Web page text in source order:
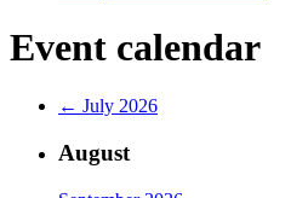
Event calendar
← July 2026
August